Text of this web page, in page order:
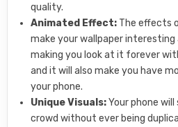
quality.
Animated Effect: The effects
make your wallpaper
making you look at it forever
and it will also make you have
your phone.
Unique Visuals:Your phone
crowd without ever being